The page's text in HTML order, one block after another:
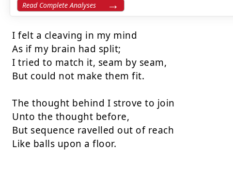
Read Complete Analyses
I felt a cleaving in my mind
As if my brain had split;
I tried to match it, seam by seam,
But could not make them fit.
The thought behind I strove to join
Unto the thought before,
But sequence ravelled out of reach
Like balls upon a floor.